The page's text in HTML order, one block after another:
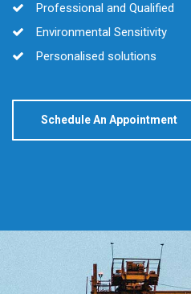
Professional and Qualified
Environmental Sensitivity
Personalised solutions
Schedule An Appointment